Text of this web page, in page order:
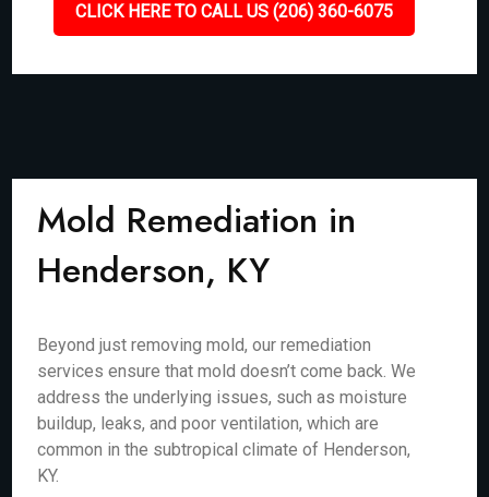
CLICK HERE TO CALL US (206) 360-6075
Mold Remediation in
Henderson, KY
Beyond just removing mold, our remediation
services ensure that mold doesn’t come back. We
address the underlying issues, such as moisture
buildup, leaks, and poor ventilation, which are
common in the subtropical climate of Henderson,
KY.